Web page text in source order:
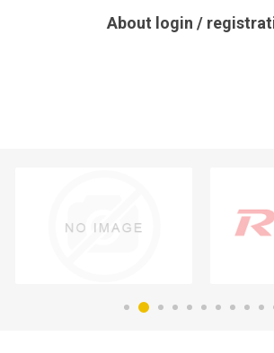
About login /